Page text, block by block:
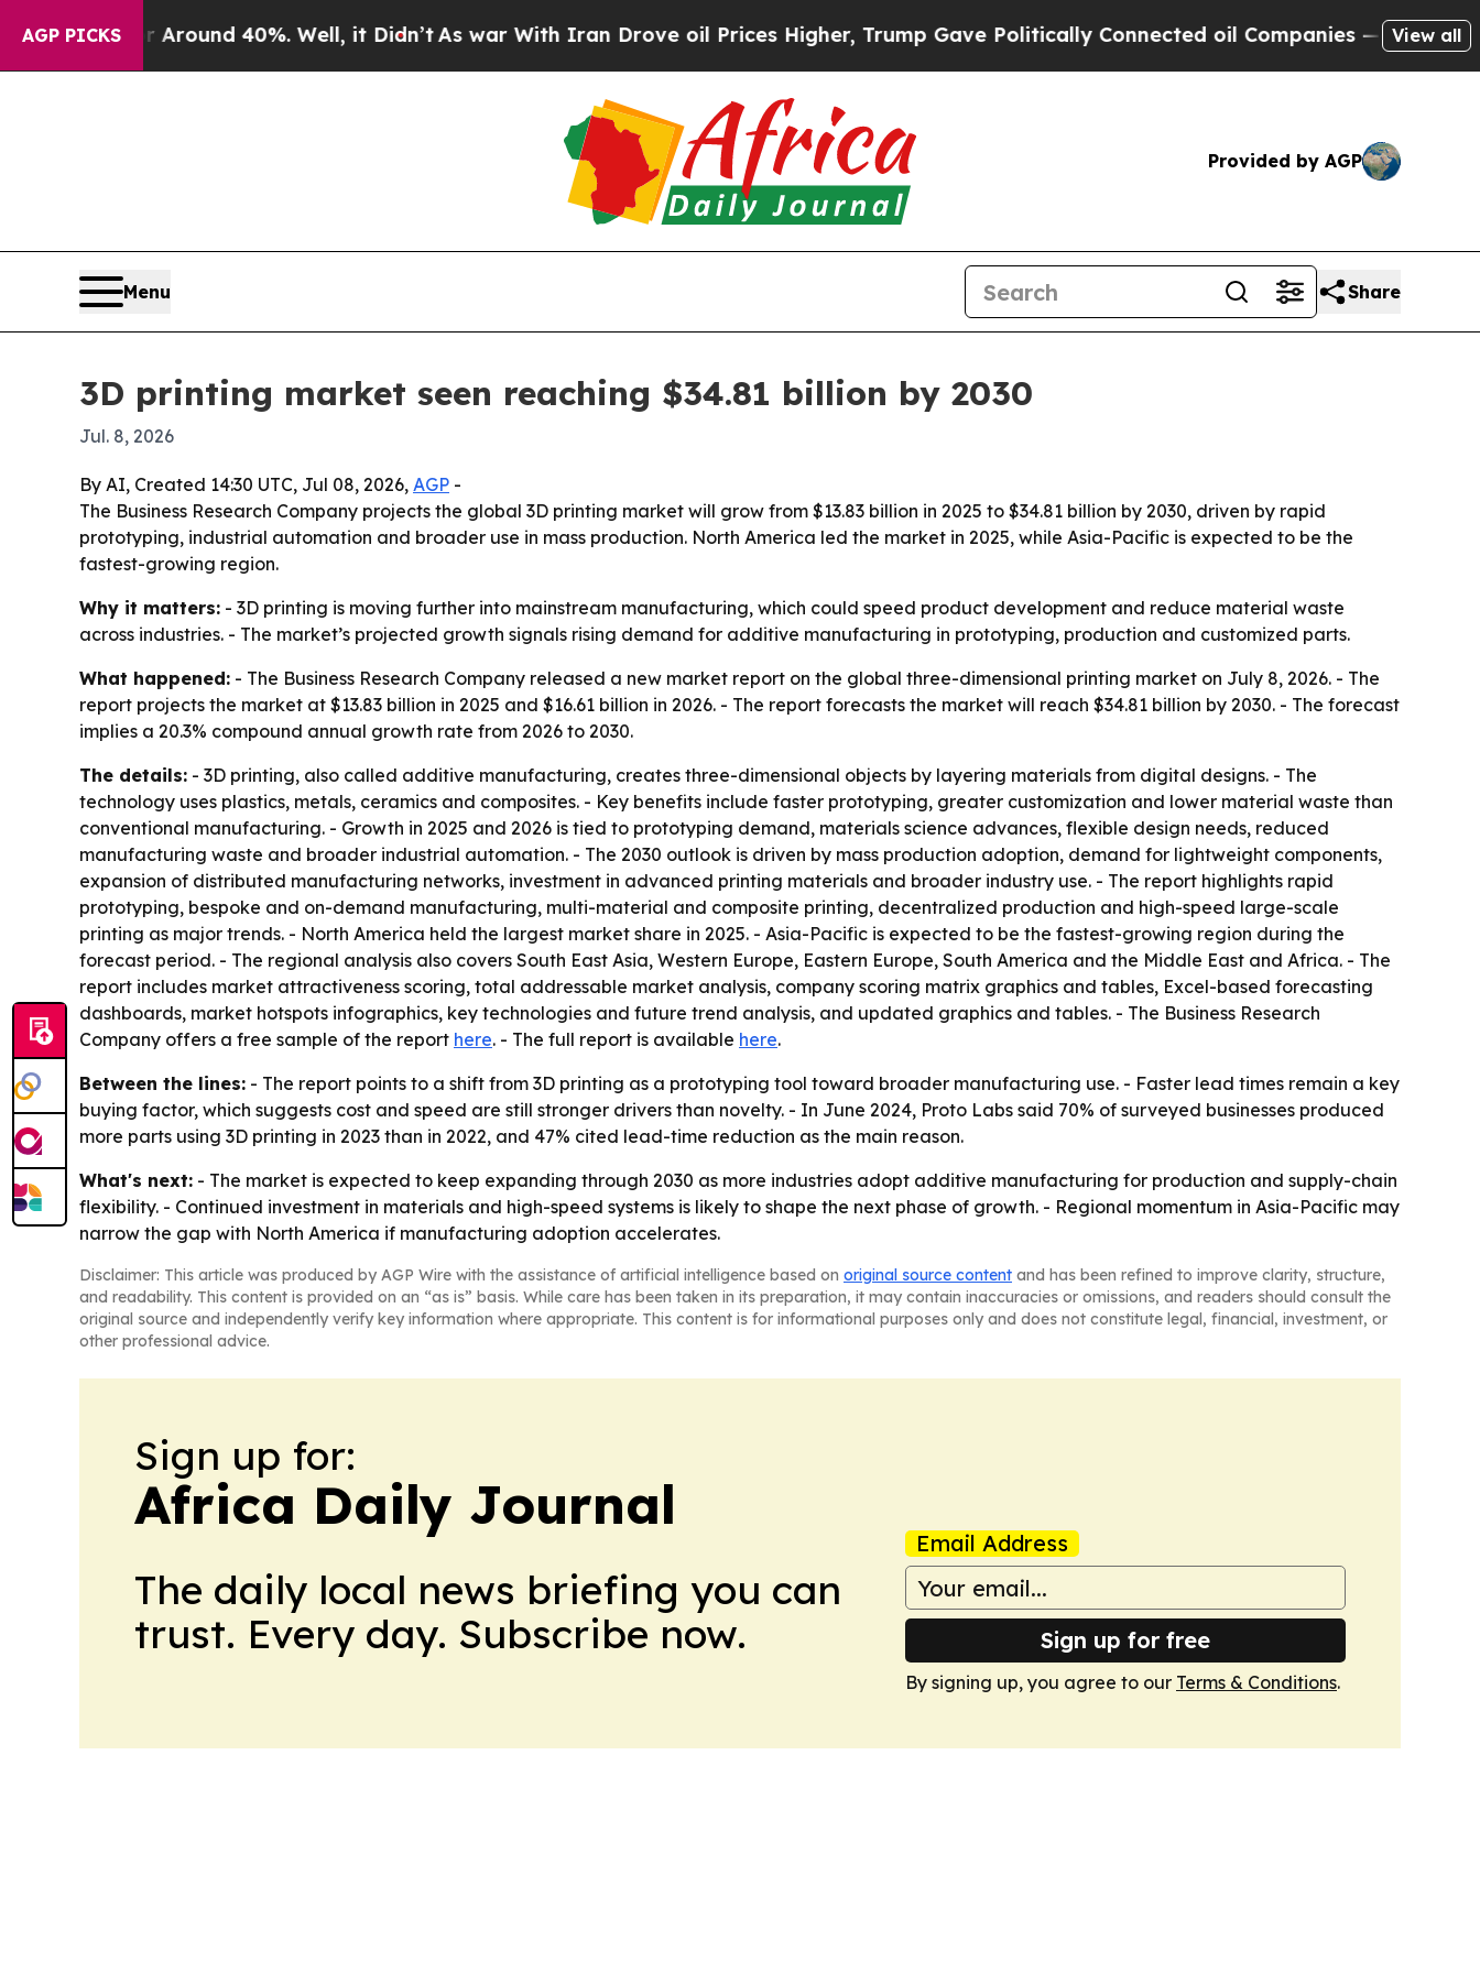
AGP PICKS
Floor Around 40%. Well, it Didn’tAs war With Iran Drove oil Prices Higher, Trump Gave Politically Connected oil Companies — not Taxpayers
View all
Provided by AGP
Menu Share
3D printing market seen reaching $34.81 billion by 2030
Jul. 8, 2026
By AI, Created 14:30 UTC, Jul 08, 2026, AGP -
The Business Research Company projects the global 3D printing market will grow from $13.83 billion in 2025 to $34.81 billion by 2030, driven by rapid
prototyping, industrial automation and broader use in mass production. North America led the market in 2025, while Asia-Pacific is expected to be the
fastest-growing region.
Why it matters: - 3D printing is moving further into mainstream manufacturing, which could speed product development and reduce material waste
across industries. - The market’s projected growth signals rising demand for additive manufacturing in prototyping, production and customized parts.
What happened: - The Business Research Company released a new market report on the global three-dimensional printing market on July 8, 2026. - The
report projects the market at $13.83 billion in 2025 and $16.61 billion in 2026. - The report forecasts the market will reach $34.81 billion by 2030. - The forecast
implies a 20.3% compound annual growth rate from 2026 to 2030.
The details: - 3D printing, also called additive manufacturing, creates three-dimensional objects by layering materials from digital designs. - The
technology uses plastics, metals, ceramics and composites. - Key benefits include faster prototyping, greater customization and lower material waste than
conventional manufacturing. - Growth in 2025 and 2026 is tied to prototyping demand, materials science advances, flexible design needs, reduced
manufacturing waste and broader industrial automation. - The 2030 outlook is driven by mass production adoption, demand for lightweight components,
expansion of distributed manufacturing networks, investment in advanced printing materials and broader industry use. - The report highlights rapid
prototyping, bespoke and on-demand manufacturing, multi-material and composite printing, decentralized production and high-speed large-scale
printing as major trends. - North America held the largest market share in 2025. - Asia-Pacific is expected to be the fastest-growing region during the
forecast period. - The regional analysis also covers South East Asia, Western Europe, Eastern Europe, South America and the Middle East and Africa. - The
report includes market attractiveness scoring, total addressable market analysis, company scoring matrix graphics and tables, Excel-based forecasting
dashboards, market hotspots infographics, key technologies and future trend analysis, and updated graphics and tables. - The Business Research
Company offers a free sample of the report here. - The full report is available here.
Between the lines: - The report points to a shift from 3D printing as a prototyping tool toward broader manufacturing use. - Faster lead times remain a key
buying factor, which suggests cost and speed are still stronger drivers than novelty. - In June 2024, Proto Labs said 70% of surveyed businesses produced
more parts using 3D printing in 2023 than in 2022, and 47% cited lead-time reduction as the main reason.
What's next: - The market is expected to keep expanding through 2030 as more industries adopt additive manufacturing for production and supply-chain
flexibility. - Continued investment in materials and high-speed systems is likely to shape the next phase of growth. - Regional momentum in Asia-Pacific may
narrow the gap with North America if manufacturing adoption accelerates.
Disclaimer: This article was produced by AGP Wire with the assistance of artificial intelligence based on original source content and has been refined to improve clarity, structure,
and readability. This content is provided on an “as is” basis. While care has been taken in its preparation, it may contain inaccuracies or omissions, and readers should consult the
original source and independently verify key information where appropriate. This content is for informational purposes only and does not constitute legal, financial, investment, or
other professional advice.
Sign up for:
Africa Daily Journal
The daily local news briefing you can
trust. Every day. Subscribe now.
Email Address
Sign up for free
By signing up, you agree to our Terms & Conditions.